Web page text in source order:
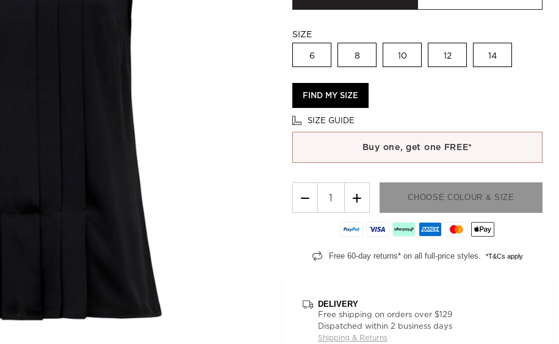
SIZE
6 8 10 12 14
FIND MY SIZE
SIZE GUIDE
Buy one, get one FREE*
− + CHOOSE COLOUR & SIZE
Free 60-day returns* on all full-price styles. *T&Cs apply
DELIVERY
Free shipping on orders over $129
Dispatched within 2 business days
Shipping & Returns